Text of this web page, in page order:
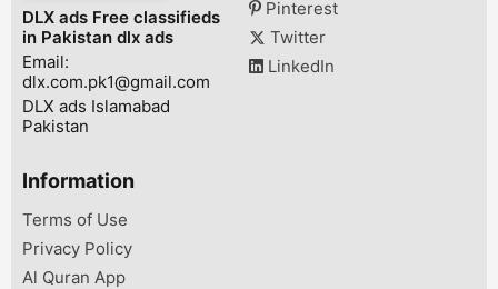
DLX ads Free classifieds
in Pakistan dlx ads
Email:
dlx.com.pk1@gmail.com
DLX ads Islamabad
Pakistan
Pinterest
Twitter
LinkedIn
Information
Terms of Use
Privacy Policy
Al Quran App